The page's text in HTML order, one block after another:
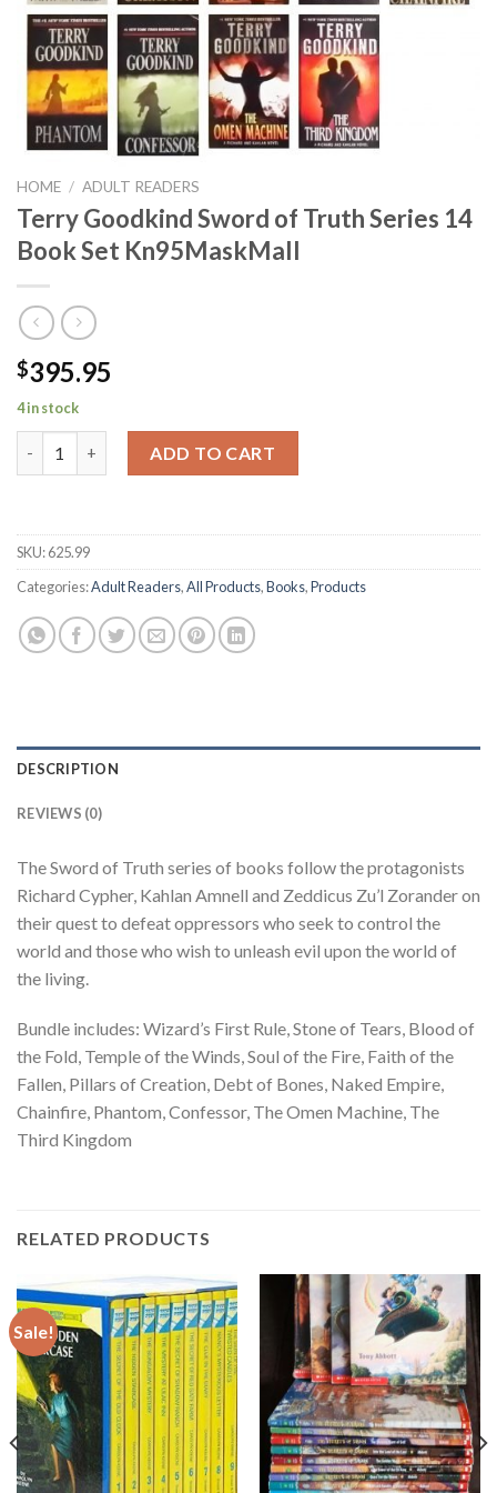
HOME / ADULT READERS
Terry Goodkind Sword of Truth Series 14
Book Set Kn95MaskMall
$395.95
4 in stock
ADD TO CART
SKU:625.99
Categories:Adult Readers,All Products,Books,Products
DESCRIPTION
REVIEWS (0)
The Sword of Truth series of books follow the protagonists
Richard Cypher, Kahlan Amnell and Zeddicus Zu’l Zorander on
their quest to defeat oppressors who seek to control the
world and those who wish to unleash evil upon the world of
the living.
Bundle includes: Wizard’s First Rule, Stone of Tears, Blood of
the Fold, Temple of the Winds, Soul of the Fire, Faith of the
Fallen, Pillars of Creation, Debt of Bones, Naked Empire,
Chainfire, Phantom, Confessor, The Omen Machine, The
Third Kingdom
RELATED PRODUCTS
Sale!